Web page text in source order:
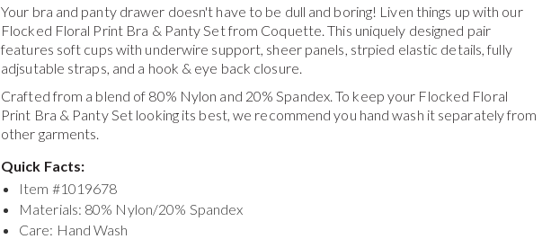
Your bra and panty drawer doesn't have to be dull and boring! Liven things up with our
Flocked Floral Print Bra & Panty Set from Coquette. This uniquely designed pair
features soft cups with underwire support, sheer panels, strpied elastic details, fully
adjsutable straps, and a hook & eye back closure.
Crafted from a blend of 80% Nylon and 20% Spandex. To keep your Flocked Floral
Print Bra & Panty Set looking its best, we recommend you hand wash it separately from
other garments.
Quick Facts:
Item #1019678
Materials: 80% Nylon/20% Spandex
Care: Hand Wash